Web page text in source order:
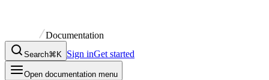
Documentation
Search⌘K Sign inGet started
Open documentation menu